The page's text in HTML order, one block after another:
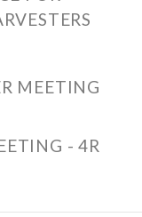
MEETING
- 4R